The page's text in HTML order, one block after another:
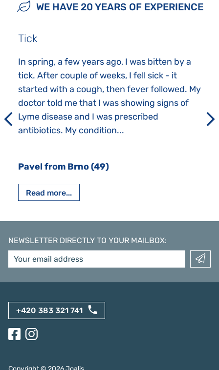
WE HAVE 20 YEARS OF EXPERIENCE
Tick
In spring, a few years ago, I was bitten by a
tick. After couple of weeks, I fell sick - it
started with a cough, then fever followed. My
doctor told me that I was showing signs of
Lyme disease and I was prescribed
antibiotics. My condition...
Pavel from Brno (49)
Read more...
NEWSLETTER DIRECTLY TO YOUR MAILBOX:
+420 383 321 741